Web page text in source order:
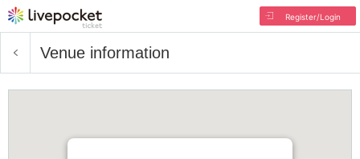
Register/Login
Venue information